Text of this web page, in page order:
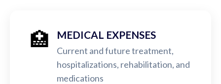
🏥 MEDICAL EXPENSES
Current and future treatment,
hospitalizations, rehabilitation, and
medications